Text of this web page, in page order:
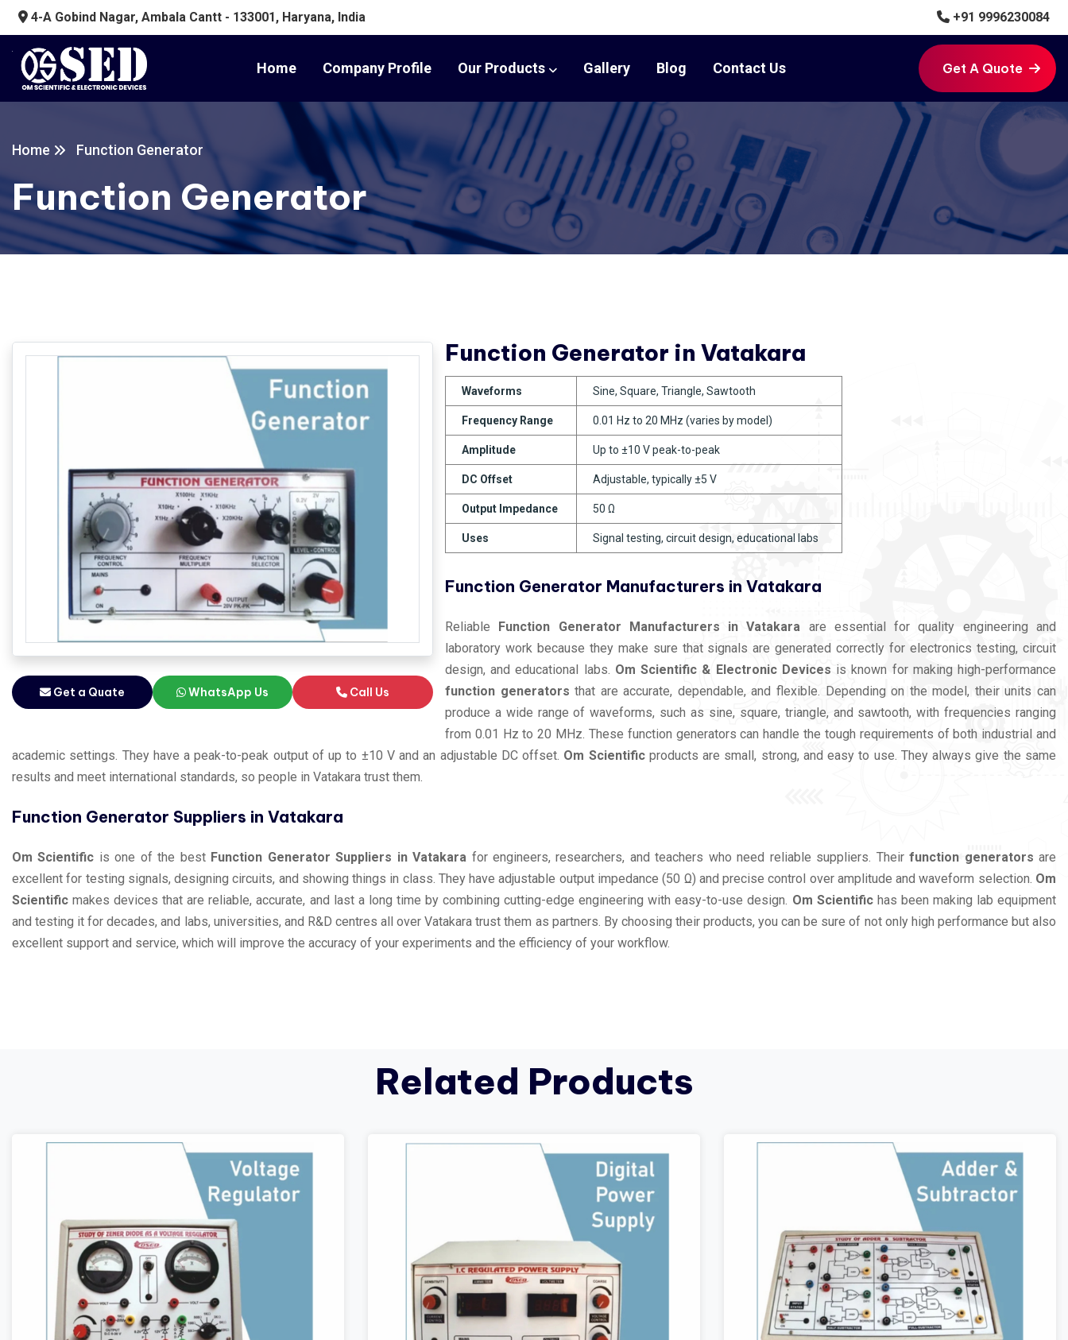
4-A Gobind Nagar, Ambala Cantt - 133001, Haryana, India +91 9996230084
Home Company Profile Our Products Gallery Blog Contact Us
Get A Quote
Get A Quote
Home Function Generator
Function Generator
Get a Quate WhatsApp Us Call Us
Function Generator in Vatakara
Waveforms Sine, Square, Triangle, Sawtooth
Frequency Range 0.01 Hz to 20 MHz (varies by model)
Amplitude Up to ±10 V peak-to-peak
DC Offset Adjustable, typically ±5 V
Output Impedance 50 Ω
Uses Signal testing, circuit design, educational labs
Function Generator Manufacturers in Vatakara
Reliable Function Generator Manufacturers in Vatakara are essential for quality engineering and
laboratory work because they make sure that signals are generated correctly for electronics testing, circuit
design, and educational labs. Om Scientific & Electronic Devices is known for making high-performance
function generators that are accurate, dependable, and flexible. Depending on the model, their units can
produce a wide range of waveforms, such as sine, square, triangle, and sawtooth, with frequencies ranging
from 0.01 Hz to 20 MHz. These function generators can handle the tough requirements of both industrial and
academic settings. They have a peak-to-peak output of up to ±10 V and an adjustable DC offset. Om Scientificproducts are small, strong, and easy to use. They always give the same
results and meet international standards, so people in Vatakara trust them.
Function Generator Suppliers in Vatakara
Om Scientific is one of the best Function Generator Suppliers in Vatakara for engineers, researchers, and teachers who need reliable suppliers. Theirfunction generators are
excellent for testing signals, designing circuits, and showing things in class. They have adjustable output impedance (50 Ω) and precise control over amplitude and waveform selection. Om
Scientific makes devices that are reliable, accurate, and last a long time by combining cutting-edge engineering with easy-to-use design. Om Scientifichas been making lab equipment
and testing it for decades, and labs, universities, and R&D centres all over Vatakara trust them as partners. By choosing their products, you can be sure of not only high performance but also
excellent support and service, which will improve the accuracy of your experiments and the efficiency of your workflow.
Related Products